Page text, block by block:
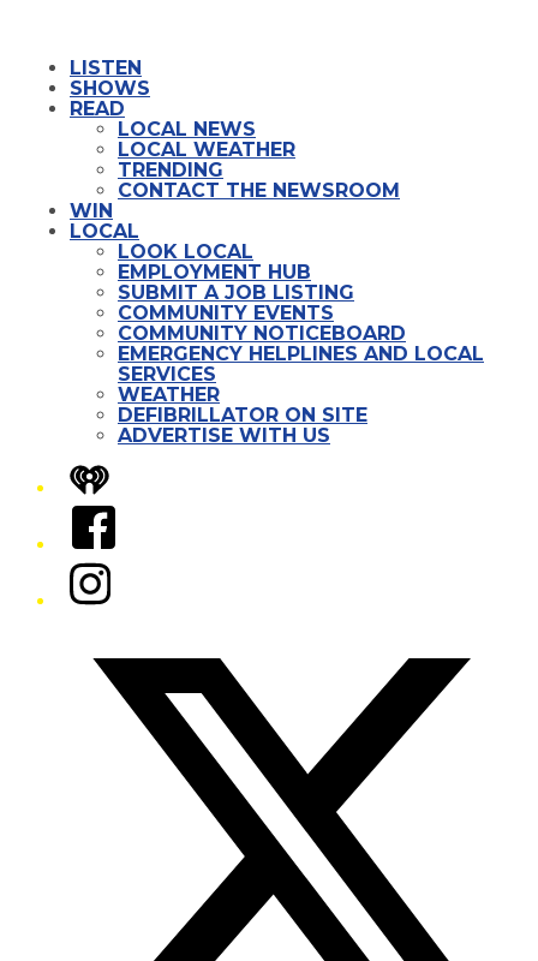
LISTEN
SHOWS
READ
LOCAL NEWS
LOCAL WEATHER
TRENDING
CONTACT THE NEWSROOM
WIN
LOCAL
LOOK LOCAL
EMPLOYMENT HUB
SUBMIT A JOB LISTING
COMMUNITY EVENTS
COMMUNITY NOTICEBOARD
EMERGENCY HELPLINES AND LOCAL
SERVICES
WEATHER
DEFIBRILLATOR ON SITE
ADVERTISE WITH US
iHeart
Facebook
Instagram